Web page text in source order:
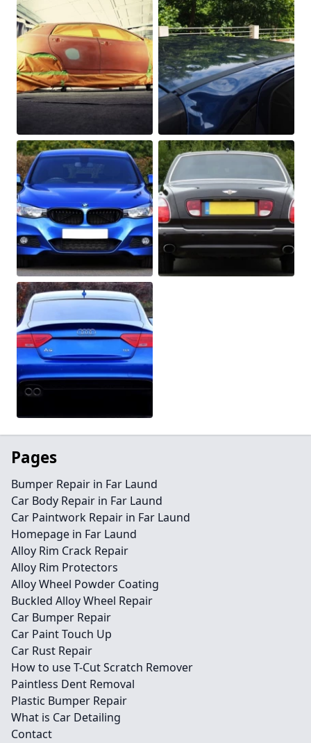
Pages
Bumper Repair in Far Laund
Car Body Repair in Far Laund
Car Paintwork Repair in Far Laund
Homepage in Far Laund
Alloy Rim Crack Repair
Alloy Rim Protectors
Alloy Wheel Powder Coating
Buckled Alloy Wheel Repair
Car Bumper Repair
Car Paint Touch Up
Car Rust Repair
How to use T-Cut Scratch Remover
Paintless Dent Removal
Plastic Bumper Repair
What is Car Detailing
Contact